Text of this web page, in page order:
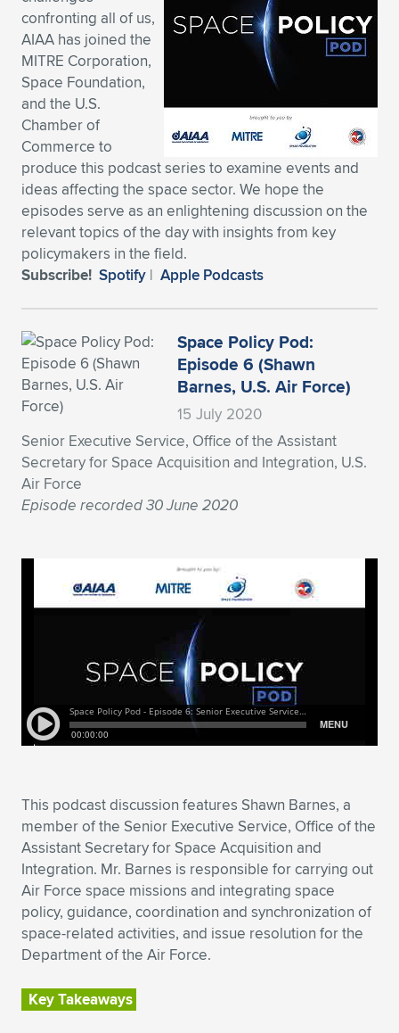
Expand subnavigation for previous item
Expand subnavigation for previous item
Expand subnavigation for previous item
Expand subnavigation for previous item
Expand subnavigation for previous item
Expand subnavigation for previous item
Expand subnavigation for previous item
Expand subnavigation for previous item
Expand subnavigation for previous item
Expand subnavigation for previous item
Expand subnavigation for previous item
Expand subnavigation for previous item
Expand subnavigation for previous item
Expand subnavigation for previous item
Expand subnavigation for previous item
Expand subnavigation for previous item
confronting all of us,
AIAA has joined the
MITRE Corporation,
Space Foundation,
and the U.S.
Chamber of
Commerce to
produce this podcast series to examine events and
ideas affecting the space sector. We hope the
episodes serve as an enlightening discussion on the
relevant topics of the day with insights from key
policymakers in the field.
Subscribe! Spotify | Apple Podcasts
Space Policy Pod:
Episode 6 (Shawn
Barnes, U.S. Air Force)
15 July 2020
Senior Executive Service, Office of the Assistant
Secretary for Space Acquisition and Integration, U.S.
Air Force
Episode recorded 30 June 2020
This podcast discussion features Shawn Barnes, a
member of the Senior Executive Service, Office of the
Assistant Secretary for Space Acquisition and
Integration. Mr. Barnes is responsible for carrying out
Air Force space missions and integrating space
policy, guidance, coordination and synchronization of
space-related activities, and issue resolution for the
Department of the Air Force.
Key Takeaways